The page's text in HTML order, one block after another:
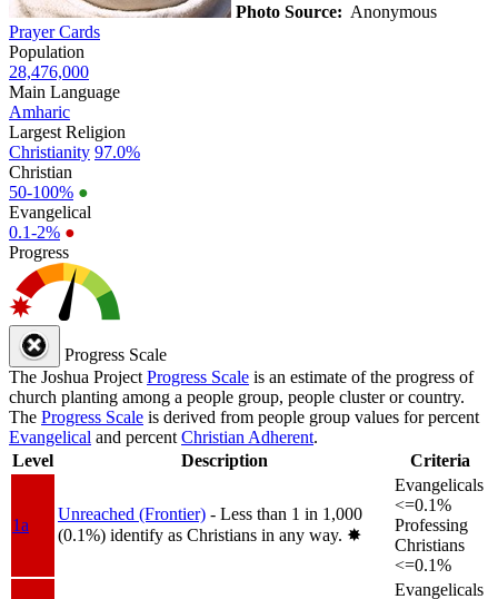
Photo Source: Anonymous
Prayer Cards
Population
28,476,000
Main Language
Amharic
Largest Religion
Christianity 97.0%
Christian
50-100% ●
Evangelical
0.1-2% ●
Progress
Progress Scale
The Joshua Project Progress Scale is an estimate of the progress of
church planting among a people group, people cluster or country.
The Progress Scale is derived from people group values for percent
Evangelical and percent Christian Adherent.
Level
Description Criteria
1a
Unreached (Frontier) - Less than 1 in 1,000
(0.1%) identify as Christians in any way. ✸︎
Evangelicals
<=0.1%
Professing
Christians
<=0.1%
Evangelicals